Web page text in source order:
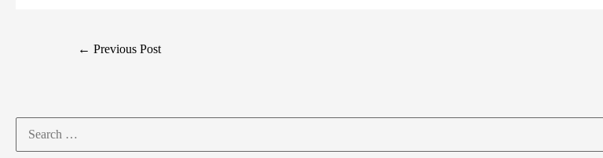
← Previous Post
Search
for: